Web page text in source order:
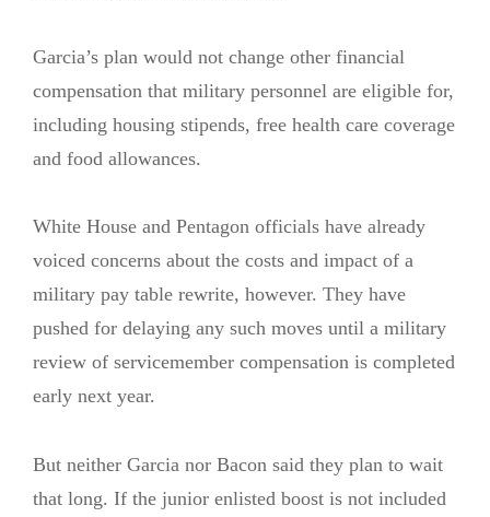
Garcia’s plan would not change other financial
compensation that military personnel are eligible for,
including housing stipends, free health care coverage
and food allowances.
White House and Pentagon officials have already
voiced concerns about the costs and impact of a
military pay table rewrite, however. They have
pushed for delaying any such moves until a military
review of servicemember compensation is completed
early next year.
But neither Garcia nor Bacon said they plan to wait
that long. If the junior enlisted boost is not included